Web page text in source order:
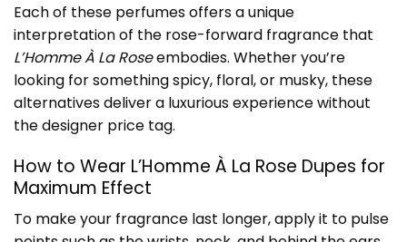
Each of these perfumes offers a unique
interpretation of the rose-forward fragrance that
L’Homme À La Roseembodies. Whether you’re
looking for something spicy, floral, or musky, these
alternatives deliver a luxurious experience without
the designer price tag.
How to Wear L’Homme À La Rose Dupes for
Maximum Effect
To make your fragrance last longer, apply it to pulse